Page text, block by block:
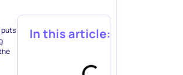
puts
In this article: